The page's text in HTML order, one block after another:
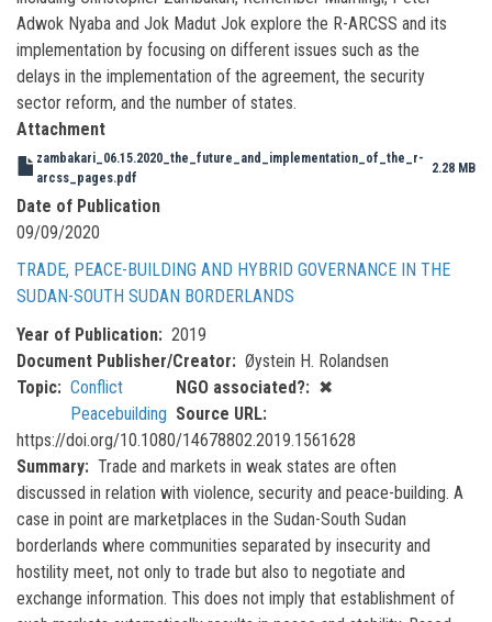
Adwok Nyaba and Jok Madut Jok explore the R-ARCSS and its
implementation by focusing on different issues such as the
delays in the implementation of the agreement, the security
sector reform, and the number of states.
Attachment
zambakari_06.15.2020_the_future_and_implementation_of_the_r-
arcss_pages.pdf
2.28 MB
Date of Publication
09/09/2020
TRADE, PEACE-BUILDING AND HYBRID GOVERNANCE IN THE
SUDAN-SOUTH SUDAN BORDERLANDS
Year of Publication
2019
Document Publisher/Creator
Øystein H. Rolandsen
Topic
Conflict
Peacebuilding
NGO associated?
✖
Source URL
https://doi.org/10.1080/14678802.2019.1561628
Summary
Trade and markets in weak states are often
discussed in relation with violence, security and peace-building. A
case in point are marketplaces in the Sudan-South Sudan
borderlands where communities separated by insecurity and
hostility meet, not only to trade but also to negotiate and
exchange information. This does not imply that establishment of